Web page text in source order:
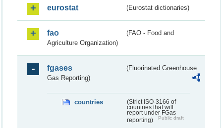
eurostat (Eurostat dictionaries)
fao
(FAO - Food and
Agriculture Organization)
fgases
(Fluorinated Greenhouse
Gas Reporting)
countries
(Strict ISO-3166 of
countries that will
report under FGas
reporting)
Public draft